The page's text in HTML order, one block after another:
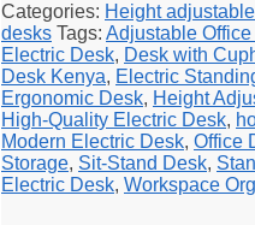
Categories: Height
desks Tags: Adjustable
Electric Desk, Desk with
Desk Kenya, Electric
Ergonomic Desk, Height
High-Quality Electric Desk,
Modern Electric Desk, Office
Storage, Sit-Stand Desk,
Electric Desk, Workspace